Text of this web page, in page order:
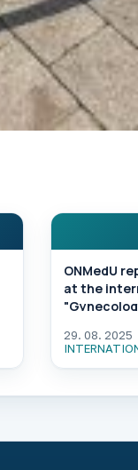
ONMedU
at the
29. 08. 2025